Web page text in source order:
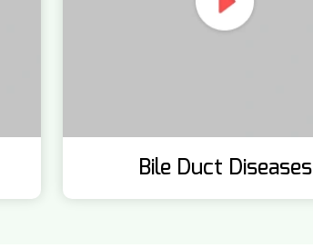
Bile Duct Diseases